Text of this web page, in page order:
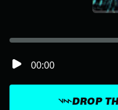
DROP
00:00